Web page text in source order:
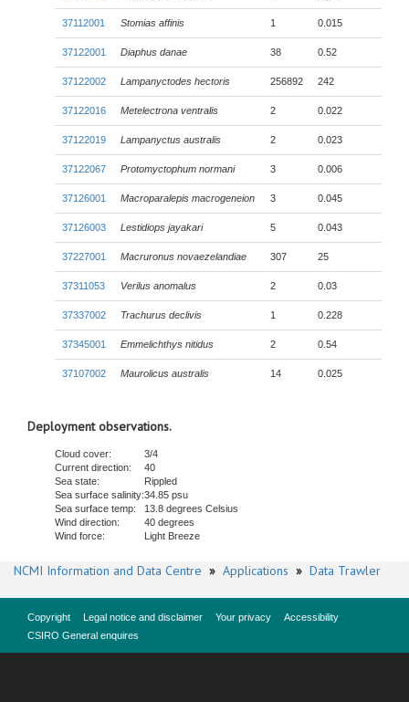
37112001 Stomias affinis 1 0.015
37122001 Diaphus danae 38 0.52
37122002 Lampanyctodes hectoris 256892 242
37122016 Metelectrona ventralis 2 0.022
37122019 Lampanyctus australis 2 0.023
37122067 Protomyctophum normani 3 0.006
37126001 Macroparalepis macrogeneion 3 0.045
37126003 Lestidiops jayakari 5 0.043
37227001 Macruronus novaezelandiae 307 25
37311053 Verilus anomalus 2 0.03
37337002 Trachurus declivis 1 0.228
37345001 Emmelichthys nitidus 2 0.54
37107002 Maurolicus australis 14 0.025
Deployment observations.
Cloud cover:
3/4
Current direction:
40
Sea state:
Rippled
Sea surface salinity:34.85 psu
Sea surface temp:
13.8 degrees Celsius
Wind direction:
40 degrees
Wind force:
Light Breeze
NCMI Information and Data Centre » Applications » Data Trawler
Copyright Legal notice and disclaimer Your privacy
Accessibility
CSIRO General enquires